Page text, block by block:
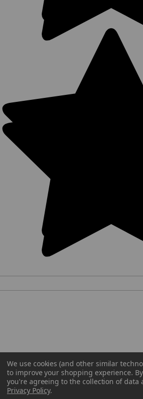
We use cookies (and other similar
to improve your shopping experience.
you're agreeing to the collection of data
Privacy Policy.